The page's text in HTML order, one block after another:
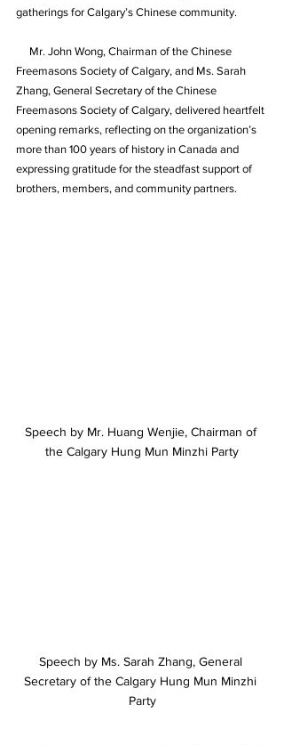
gatherings for Calgary’s Chinese community.
Mr. John Wong, Chairman of the Chinese
Freemasons Society of Calgary, and Ms. Sarah
Zhang, General Secretary of the Chinese
Freemasons Society of Calgary, delivered heartfelt
opening remarks, reflecting on the organization’s
more than 100 years of history in Canada and
expressing gratitude for the steadfast support of
brothers, members, and community partners.
Speech by Mr. Huang Wenjie, Chairman of
the Calgary Hung Mun Minzhi Party
Speech by Ms. Sarah Zhang, General
Secretary of the Calgary Hung Mun Minzhi
Party